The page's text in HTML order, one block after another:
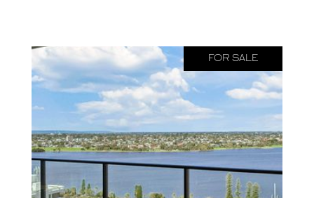
FOR SALE